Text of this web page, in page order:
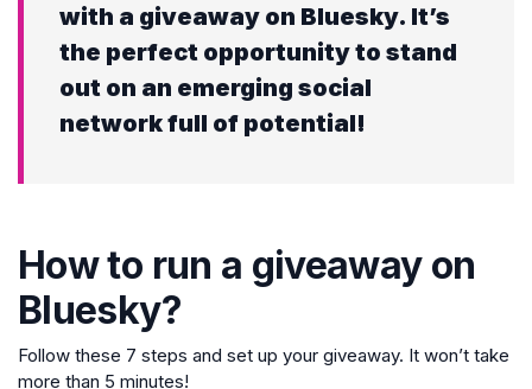
with a giveaway on Bluesky. It’s
the perfect opportunity to stand
out on an emerging social
network full of potential!
How to run a giveaway on
Bluesky?
Follow these 7 steps and set up your giveaway. It won’t take
more than 5 minutes!